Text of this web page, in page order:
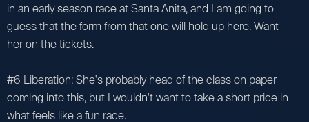
in an early season race at Santa Anita, and I am going to
guess that the form from that one will hold up here. Want
her on the tickets.
#6 Liberation: She's probably head of the class on paper
coming into this, but I wouldn't want to take a short price in
what feels like a fun race.